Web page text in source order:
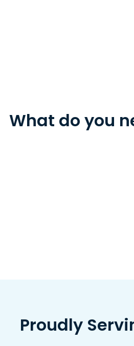
What do you
Proudly